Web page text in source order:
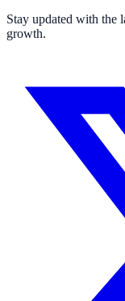
Stay updated with the
growth.